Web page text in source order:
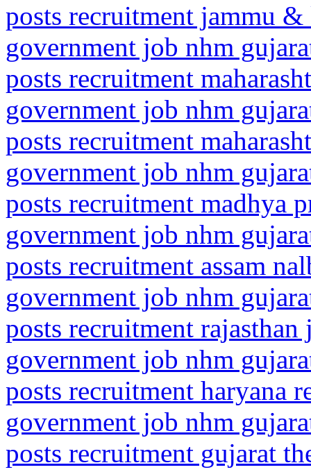
posts recruitment jammu &
government job nhm
posts recruitment
government job nhm
posts recruitment
government job nhm
posts recruitment madhya
government job nhm
posts recruitment assam
government job nhm
posts recruitment rajasthan
government job nhm
posts recruitment haryana
government job nhm
posts recruitment gujarat